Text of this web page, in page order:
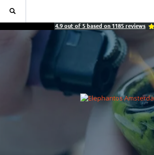
4.9 out of 5 based on 1185 reviews